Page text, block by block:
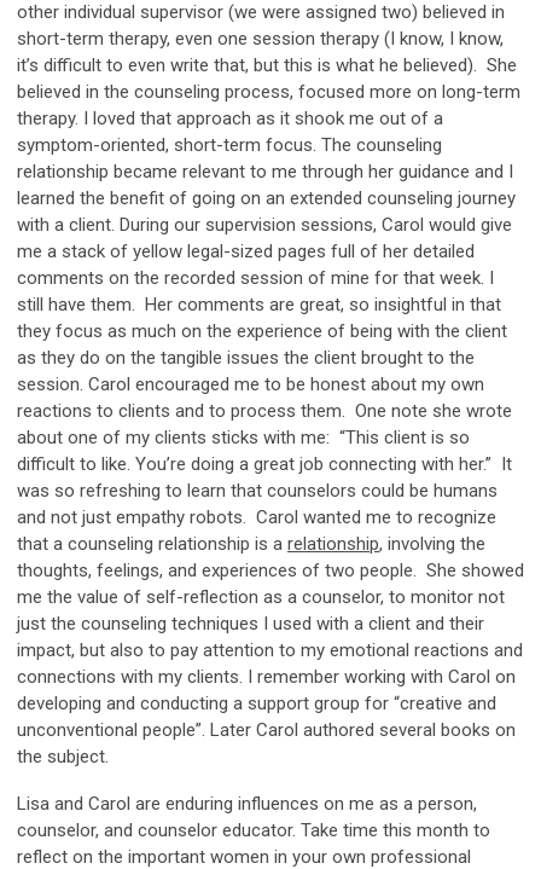
other individual supervisor (we were assigned two) believed in
short-term therapy, even one session therapy (I know, I know,
it’s difficult to even write that, but this is what he believed). She
believed in the counseling process, focused more on long-term
therapy. I loved that approach as it shook me out of a
symptom-oriented, short-term focus. The counseling
relationship became relevant to me through her guidance and I
learned the benefit of going on an extended counseling journey
with a client. During our supervision sessions, Carol would give
me a stack of yellow legal-sized pages full of her detailed
comments on the recorded session of mine for that week. I
still have them. Her comments are great, so insightful in that
they focus as much on the experience of being with the client
as they do on the tangible issues the client brought to the
session. Carol encouraged me to be honest about my own
reactions to clients and to process them. One note she wrote
about one of my clients sticks with me: “This client is so
difficult to like. You’re doing a great job connecting with her.” It
was so refreshing to learn that counselors could be humans
and not just empathy robots. Carol wanted me to recognize
that a counseling relationship is a relationship, involving the
thoughts, feelings, and experiences of two people. She showed
me the value of self-reflection as a counselor, to monitor not
just the counseling techniques I used with a client and their
impact, but also to pay attention to my emotional reactions and
connections with my clients. I remember working with Carol on
developing and conducting a support group for “creative and
unconventional people”. Later Carol authored several books on
the subject.
Lisa and Carol are enduring influences on me as a person,
counselor, and counselor educator. Take time this month to
reflect on the important women in your own professional